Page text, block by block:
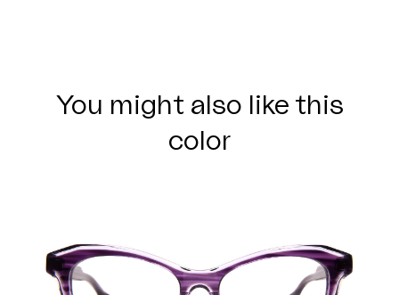
You might also like this
color